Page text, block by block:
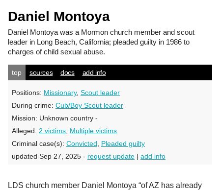
Daniel Montoya
Daniel Montoya was a Mormon church member and scout
leader in Long Beach, California; pleaded guilty in 1986 to
charges of child sexual abuse.
top sources docs add info
Positions: Missionary, Scout leader
During crime: Cub/Boy Scout leader
Mission: Unknown country -
Alleged: 2 victims Multiple victims
Criminal case(s): Convicted
Pleaded guilty
updated Sep 27, 2025 - request update | add info
LDS church member Daniel Montoya “of AZ has already